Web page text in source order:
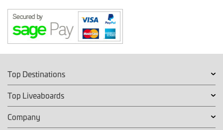
Top Destinations
Top Liveaboards
Company